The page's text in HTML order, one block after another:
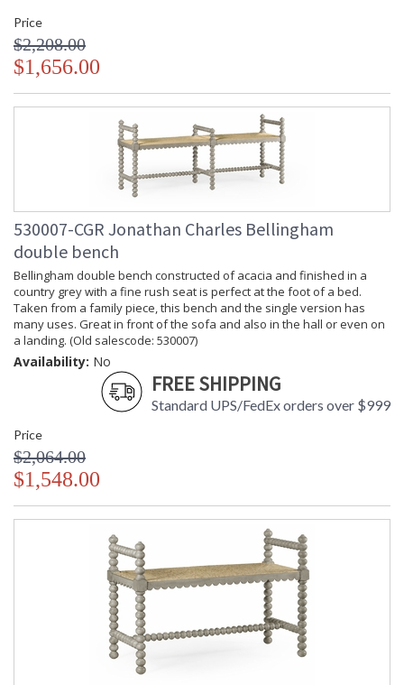
Price
$2,208.00
$1,656.00
530007-CGR Jonathan Charles Bellingham
double bench
Bellingham double bench constructed of acacia and finished in a
country grey with a fine rush seat is perfect at the foot of a bed.
Taken from a family piece, this bench and the single version has
many uses. Great in front of the sofa and also in the hall or even on
a landing. (Old salescode: 530007)
Availability: No
FREE SHIPPING
Standard UPS/FedEx orders over $999
Price
$2,064.00
$1,548.00